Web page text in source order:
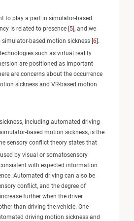
to play a part in simulator-based
is related to presence [5], and we
based motion sickness [6].
such as virtual reality
are positioned as important
are concerns about the occurrence
sickness and VR-based motion
including automated driving
based motion sickness, is the
sensory conflict theory states that
by visual or somatosensory
with expected information
Automated driving can also be
conflict, and the degree of
further when the driver
than driving the vehicle. One
driving motion sickness and